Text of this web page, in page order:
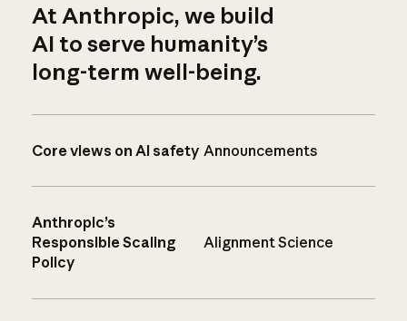
At Anthropic, we build
AI to serve humanity’s
long-term well-being.
Core views on AI safety Announcements
Anthropic’s
Responsible Scaling
Policy
Alignment Science